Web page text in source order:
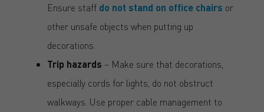
Ensure staff do not stand on office chairs or
other unsafe objects when putting up
decorations.
Trip hazards – Make sure that decorations,
especially cords for lights, do not obstruct
walkways. Use proper cable management to